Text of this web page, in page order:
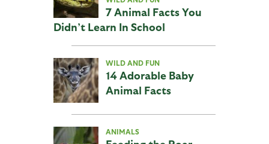
7 Animal Facts You
Didn’t Learn In School
WILD AND FUN
14 Adorable Baby
Animal Facts
ANIMALS